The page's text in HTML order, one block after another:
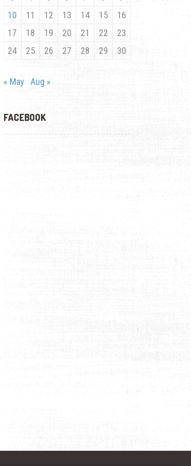
10
11 12 13 14 15
16
17
18 19 20 21 22
23
24
25 26 27 28 29 30
« May Aug »
FACEBOOK